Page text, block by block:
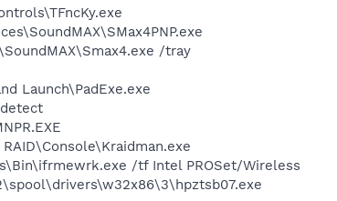
/tray
Launch\PadExe.exe
/tf Intel PROSet/Wireless